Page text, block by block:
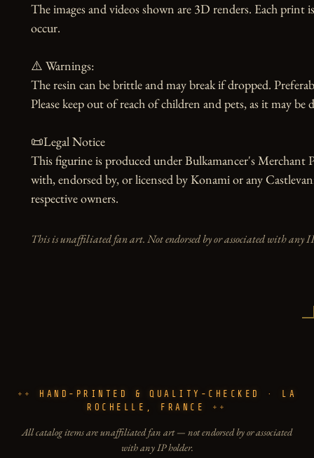
The images and videos shown are 3D renders. Each print
occur.
⚠️ Warnings:
The resin can be brittle and may break if dropped.
Please keep out of reach of children and pets, as it may be
📜Legal Notice
This figurine is produced under Bulkamancer's Merchant
with, endorsed by, or licensed by Konami or any
respective owners.
This is unaffiliated fan art. Not endorsed by or associated with any
HAND-PRINTED & QUALITY-CHECKED · LA
ROCHELLE, FRANCE
All catalog items are unaffiliated fan art — not endorsed by or associated
with any IP holder.